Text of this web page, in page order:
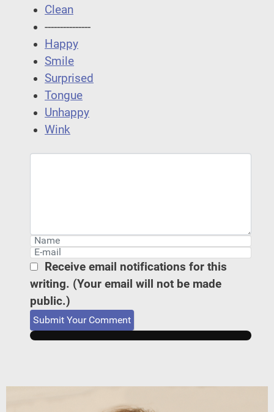
Clean
---------------
Happy
Smile
Surprised
Tongue
Unhappy
Wink
Receive email notifications for this
writing. (Your email will not be made
public.)
Submit Your Comment